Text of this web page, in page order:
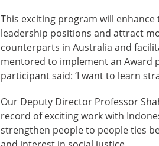
This exciting program will
leadership positions and attract
counterparts in Australia and
mentored to implement an Award
participant said: ‘I want to learn
Our Deputy Director Professor
record of exciting work with
strengthen people to people ties